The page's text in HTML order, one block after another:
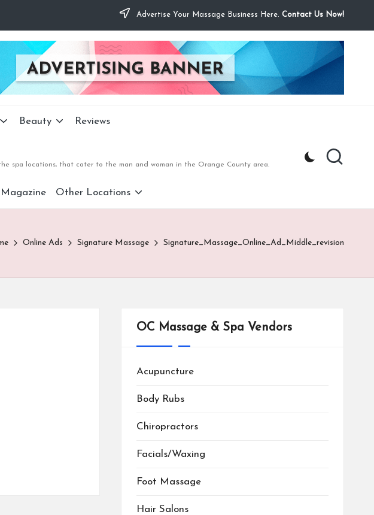
Advertise Your Massage Business Here. Contact Us Now!
Beauty Reviews
spa locations, that cater to the man and woman in the Orange County area.
Magazine Other Locations
Online Ads Signature Massage Signature_Massage_Online_Ad_Middle_revision
OC Massage & Spa Vendors
Acupuncture
Body Rubs
Chiropractors
Facials/Waxing
Foot Massage
Hair Salons